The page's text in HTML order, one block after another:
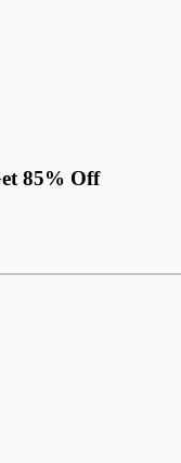
85% Off